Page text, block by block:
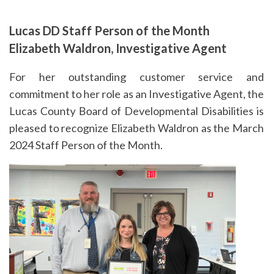
Lucas DD Staff Person of the Month
Elizabeth Waldron, Investigative Agent
For her outstanding customer service and
commitment to her role as an Investigative Agent, the
Lucas County Board of Developmental Disabilities is
pleased to recognize Elizabeth Waldron as the March
2024 Staff Person of the Month.